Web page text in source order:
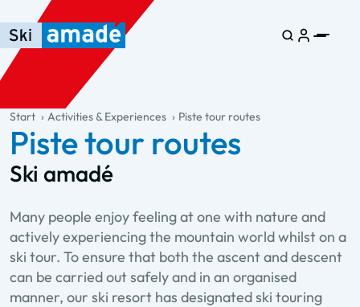
Skip to main content
Skip to table of contents
Skip to main navigation
general.table-of-content
Start Activities & Experiences Piste tour routes
Piste tour routes
Ski amadé
Many people enjoy feeling at one with nature and
actively experiencing the mountain world whilst on a
ski tour. To ensure that both the ascent and descent
can be carried out safely and in an organised
manner, our ski resort has designated ski touring